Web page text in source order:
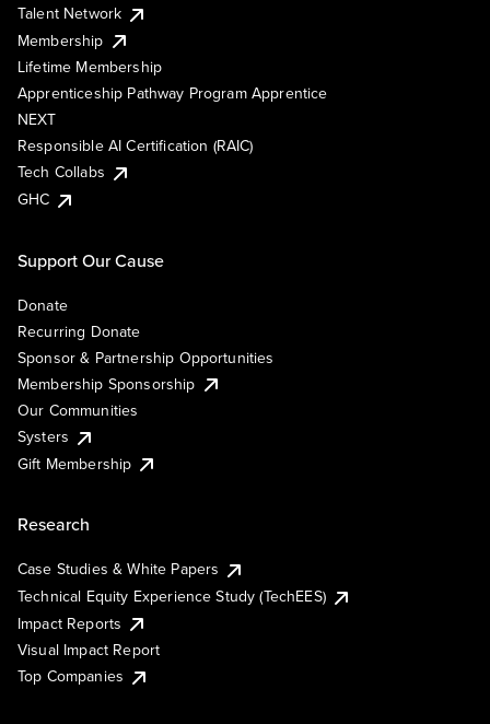
Talent Network
Membership
Lifetime Membership
Apprenticeship Pathway Program Apprentice
NEXT
Responsible AI Certification (RAIC)
Tech Collabs
GHC
Support Our Cause
Donate
Recurring Donate
Sponsor & Partnership Opportunities
Membership Sponsorship
Our Communities
Systers
Gift Membership
Research
Case Studies & White Papers
Technical Equity Experience Study (TechEES)
Impact Reports
Visual Impact Report
Top Companies